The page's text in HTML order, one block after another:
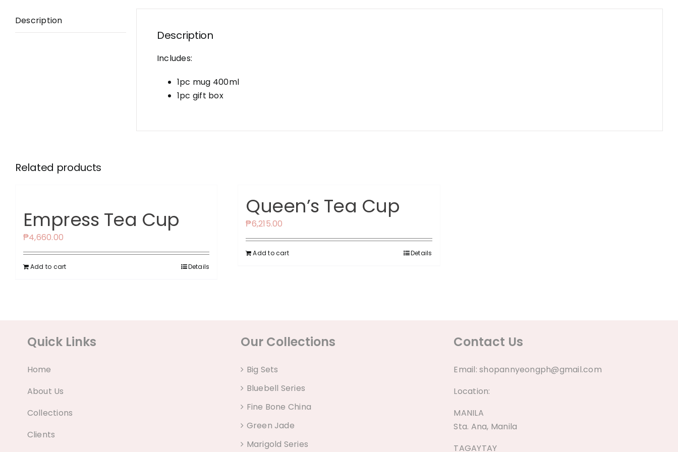
Description
Description
Includes:
1pc mug 400ml
1pc gift box
Related products
Empress Tea Cup
₱4,660.00
Add to cart Details
Queen’s Tea Cup
₱6,215.00
Add to cart Details
Quick Links
Home
About Us
Collections
Clients
Our Collections
Big Sets
Bluebell Series
Fine Bone China
Green Jade
Marigold Series
Contact Us
Email:shopannyeongph@gmail.com
Location:
MANILA
Sta. Ana, Manila
TAGAYTAY